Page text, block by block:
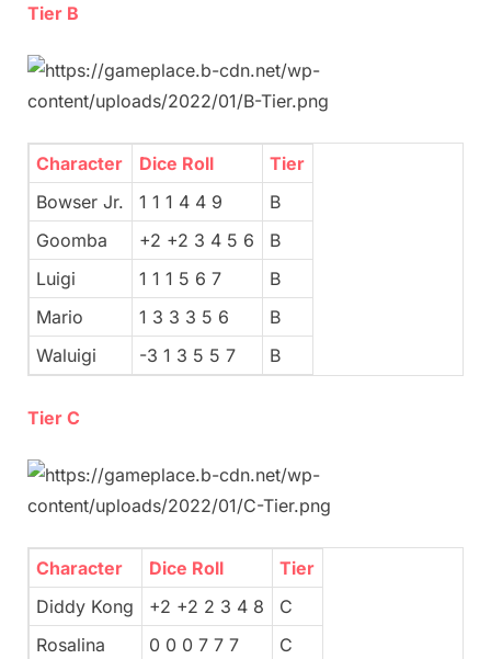
Tier B
Character Dice Roll
Tier
Bowser Jr.
1 1 1 4 4 9
B
Goomba
+2 +2 3 4 5 6
B
Luigi
1 1 1 5 6 7
B
Mario
1 3 3 3 5 6
B
Waluigi
-3 1 3 5 5 7 B
Tier C
Character Dice Roll
Tier
Diddy Kong
+2 +2 2 3 4 8
C
Rosalina
0 0 0 7 7 7 C